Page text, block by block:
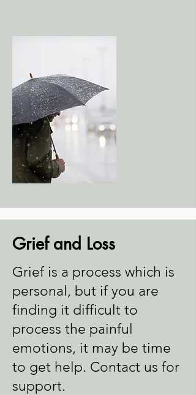
Grief and Loss
Grief is a process which is
personal, but if you are
finding it difficult to
process the painful
emotions, it may be time
to get help. Contact us for
support.